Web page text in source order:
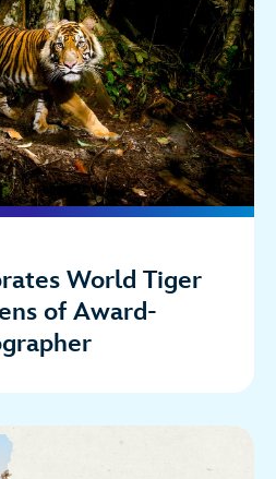
World Tiger
of Award-